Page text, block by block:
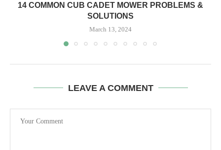
14 COMMON CUB CADET MOWER PROBLEMS &
SOLUTIONS
March 13, 2024
LEAVE A COMMENT